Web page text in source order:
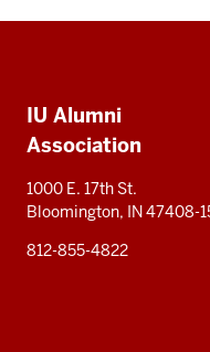
resources
IU Alumni
Association
1000 E. 17th St.
Bloomington, IN 47408-
812-855-4822